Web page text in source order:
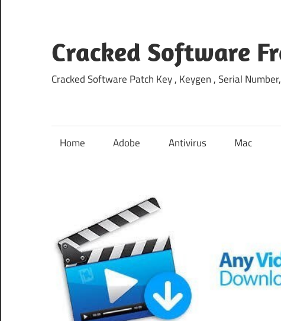
content
Cracked Software
Cracked Software Patch Key , Keygen , Serial
Home Adobe Antivirus Mac